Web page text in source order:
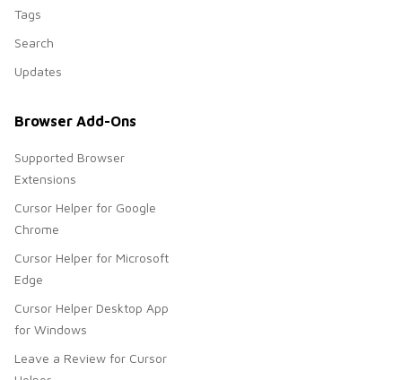
Tags
Search
Updates
Browser Add-Ons
Supported Browser
Extensions
Cursor Helper for Google
Chrome
Cursor Helper for Microsoft
Edge
Cursor Helper Desktop App
for Windows
Leave a Review for Cursor